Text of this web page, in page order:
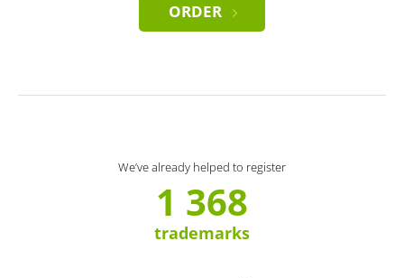
ORDER
We’ve already helped to register
1 368
trademarks